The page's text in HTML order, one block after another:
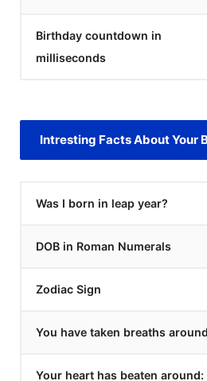
Birthday countdown in
milliseconds
Intresting Facts About Your
Was I born in leap year?
DOB in Roman Numerals
Zodiac Sign
You have taken breaths
Your heart has beaten around: